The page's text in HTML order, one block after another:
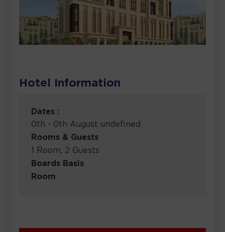
Hotel Information
Dates :
0th - 0th August undefined
Rooms & Guests
1 Room, 2 Guests
Boards Basis
Room